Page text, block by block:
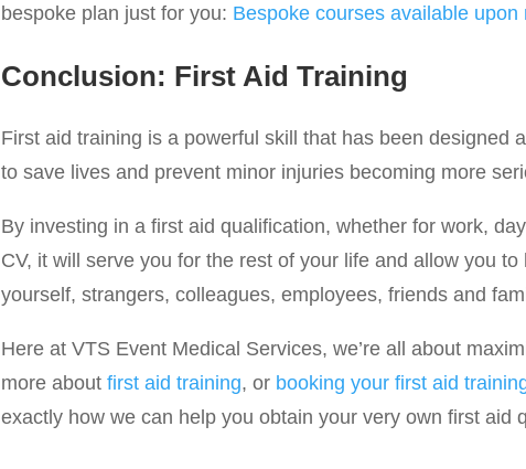
bespoke plan just for you: Bespoke courses available upon
Conclusion: First Aid Training
First aid training is a powerful skill that has been designed
to save lives and prevent minor injuries becoming more
By investing in a first aid qualification, whether for work,
CV, it will serve you for the rest of your life and allow you
yourself, strangers, colleagues, employees, friends and
Here at VTS Event Medical Services, we’re all about
more about first aid training, or booking your first aid
exactly how we can help you obtain your very own first aid